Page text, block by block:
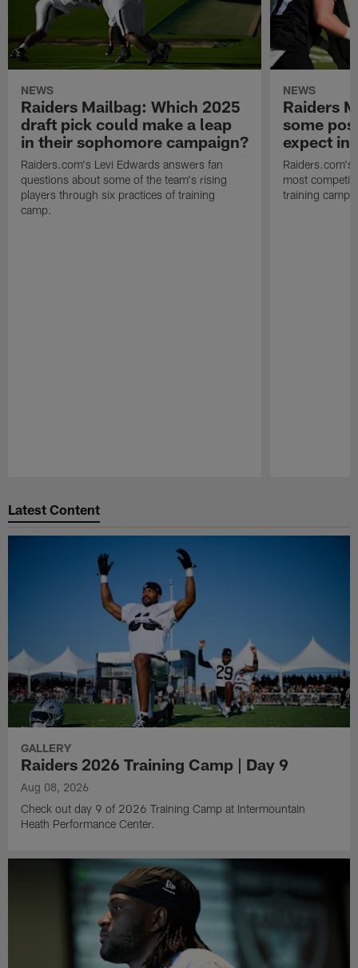
NEWS
Raiders Mailbag: Which 2025
draft pick could make a leap
in their sophomore campaign?
Raiders.com's Levi Edwards answers fan
questions about some of the team's rising
players through six practices of training
camp.
NEWS
Raiders
some
expect in
Raiders.com's
most
training camp
Latest Content
GALLERY
Raiders 2026 Training Camp | Day 9
Aug 08, 2026
Check out day 9 of 2026 Training Camp at Intermountain
Heath Performance Center.